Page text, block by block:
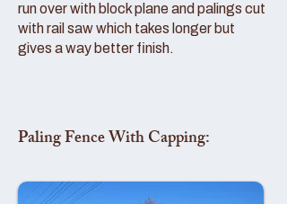
run over with block plane and palings cut
with rail saw which takes longer but
gives a way better finish.
Paling Fence With Capping: